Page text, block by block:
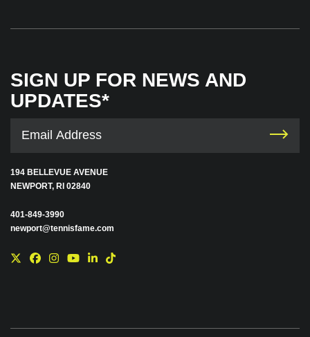
SIGN UP FOR NEWS AND
UPDATES*
194 BELLEVUE AVENUE
NEWPORT, RI 02840
401-849-3990
newport@tennisfame.com